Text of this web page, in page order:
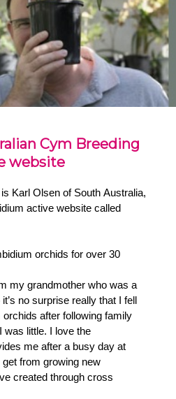
Cym Breeding
website
Karl Olsen of South Australia,
active website called
orchids for over 30
my grandmother who was a
no surprise really that I fell
after following family
was little. I love the
me after a busy day at
from growing new
created through cross